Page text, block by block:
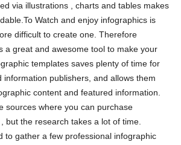
via illustrations , charts and tables makes
Watch and enjoy infographics is
difficult to create one. Therefore
a great and awesome tool to make your
templates saves plenty of time for
information publishers, and allows them
content and featured information.
sources where you can purchase
but the research takes a lot of time.
to gather a few professional infographic